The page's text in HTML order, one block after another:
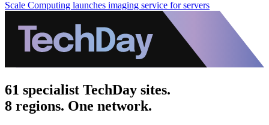
Scale Computing launches imaging service for servers
61 specialist TechDay sites.
8 regions. One network.